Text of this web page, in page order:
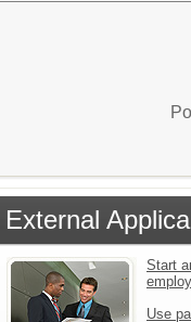
External
Start
Use